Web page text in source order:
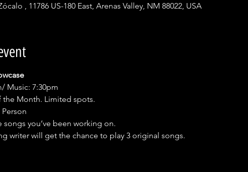
, 11786 US-180 East, Arenas Valley, NM 88022, USA
Music: 7:30pm
the Month. Limited spots.
songs you’ve been working on.
writer will get the chance to play 3 original songs.